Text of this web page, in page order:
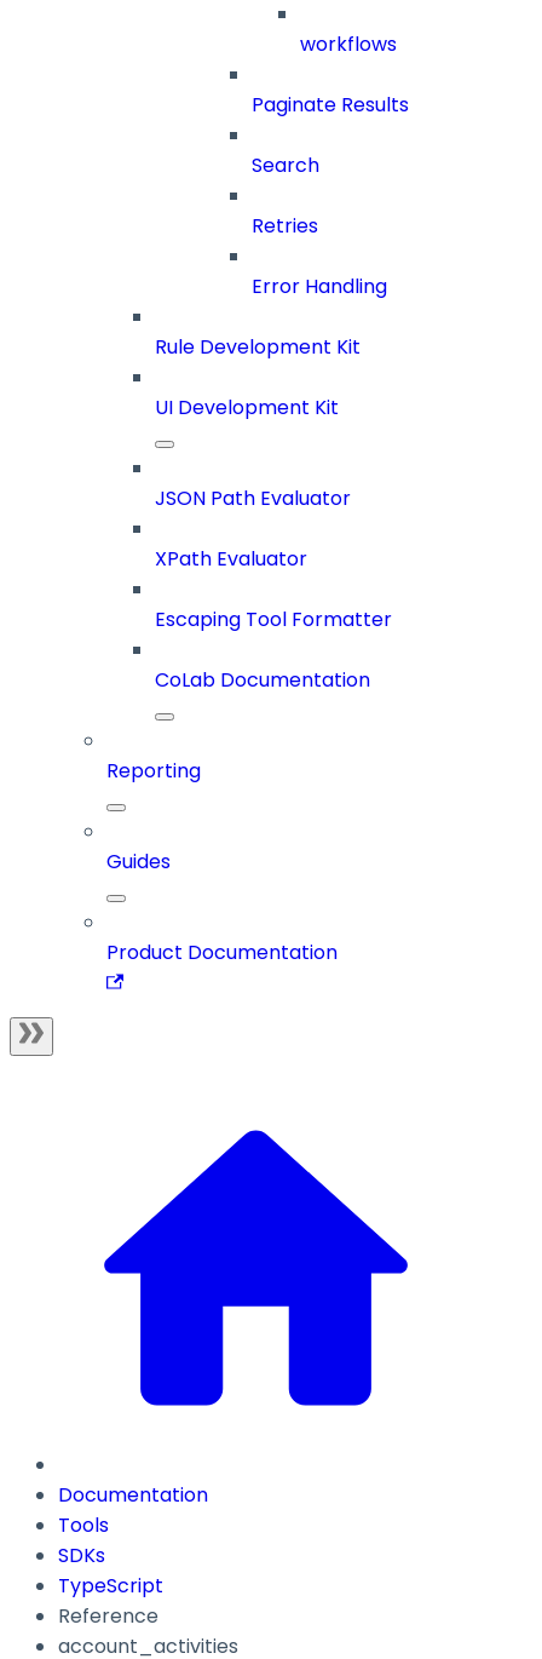
workflows
Paginate Results
Search
Retries
Error Handling
Rule Development Kit
UI Development Kit
JSON Path Evaluator
XPath Evaluator
Escaping Tool Formatter
CoLab Documentation
Reporting
Guides
Product Documentation
Documentation
Tools
SDKs
TypeScript
Reference
account_activities